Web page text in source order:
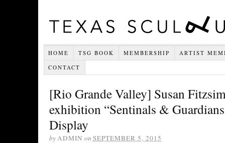
HOME TSG BOOK MEMBERSHIP
ARTIST
CONTACT
[Rio Grande Valley] Susan
exhibition “Sentinals &
Display
byADMIN on SEPTEMBER 5, 2015